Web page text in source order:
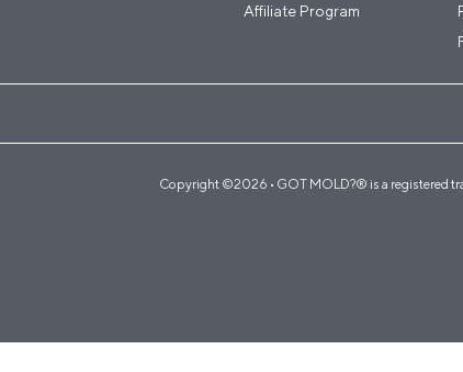
Affiliate Program
Copyright ©2026 • GOT MOLD?® is a registered